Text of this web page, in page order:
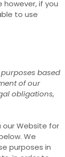
however, if you
to use
based
of our
obligations,
ourWebsite for
We
purposes in